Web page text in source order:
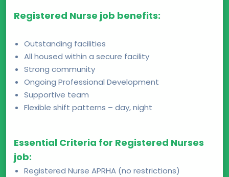
Registered Nurse job benefits:
Outstanding facilities
All housed within a secure facility
Strong community
Ongoing Professional Development
Supportive team
Flexible shift patterns – day, night
Essential Criteria for Registered Nurses
job:
Registered Nurse APRHA (no restrictions)